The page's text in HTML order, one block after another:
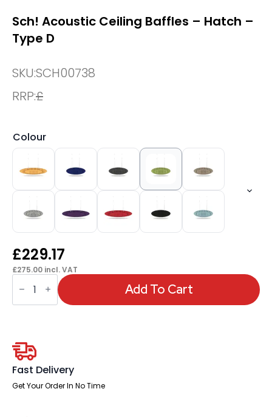
Sch! Acoustic Ceiling Baffles – Hatch –
Type D
SKU:SCH00738
RRP:£
Colour
£229.17
£275.00 incl. VAT
Sch!
Acoustic
Ceiling
Baffles
Type
D
quantity
Add To Cart
Fast Delivery
Get Your Order In No Time